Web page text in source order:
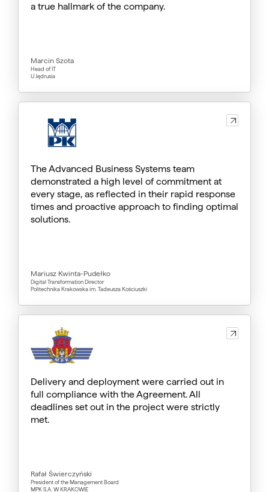
a true hallmark of the company.
Marcin Szota
Head of IT
U Jędrusia
The Advanced Business Systems team
demonstrated a high level of commitment at
every stage, as reflected in their rapid response
times and proactive approach to finding optimal
solutions.
Mariusz Kwinta-Pudełko
Digital Transformation Director
Politechnika Krakowska im. Tadeusza Kościuszki
Delivery and deployment were carried out in
full compliance with the Agreement. All
deadlines set out in the project were strictly
met.
Rafał Świerczyński
President of the Management Board
MPK S.A. W KRAKOWIE